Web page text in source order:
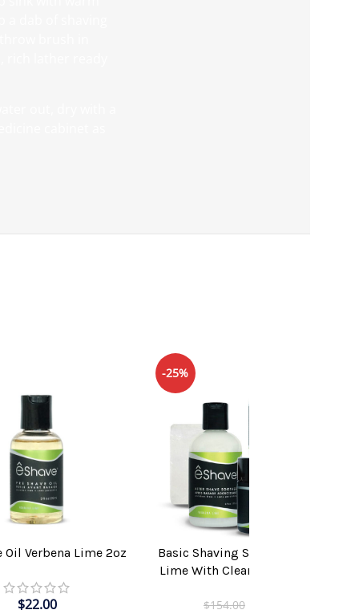
Oil Verbena Lime 2oz
$22.00
-25%
ADD TO CART
Basic Shaving Solution Verbena
Lime With Clear Shaving Brush
$154.00